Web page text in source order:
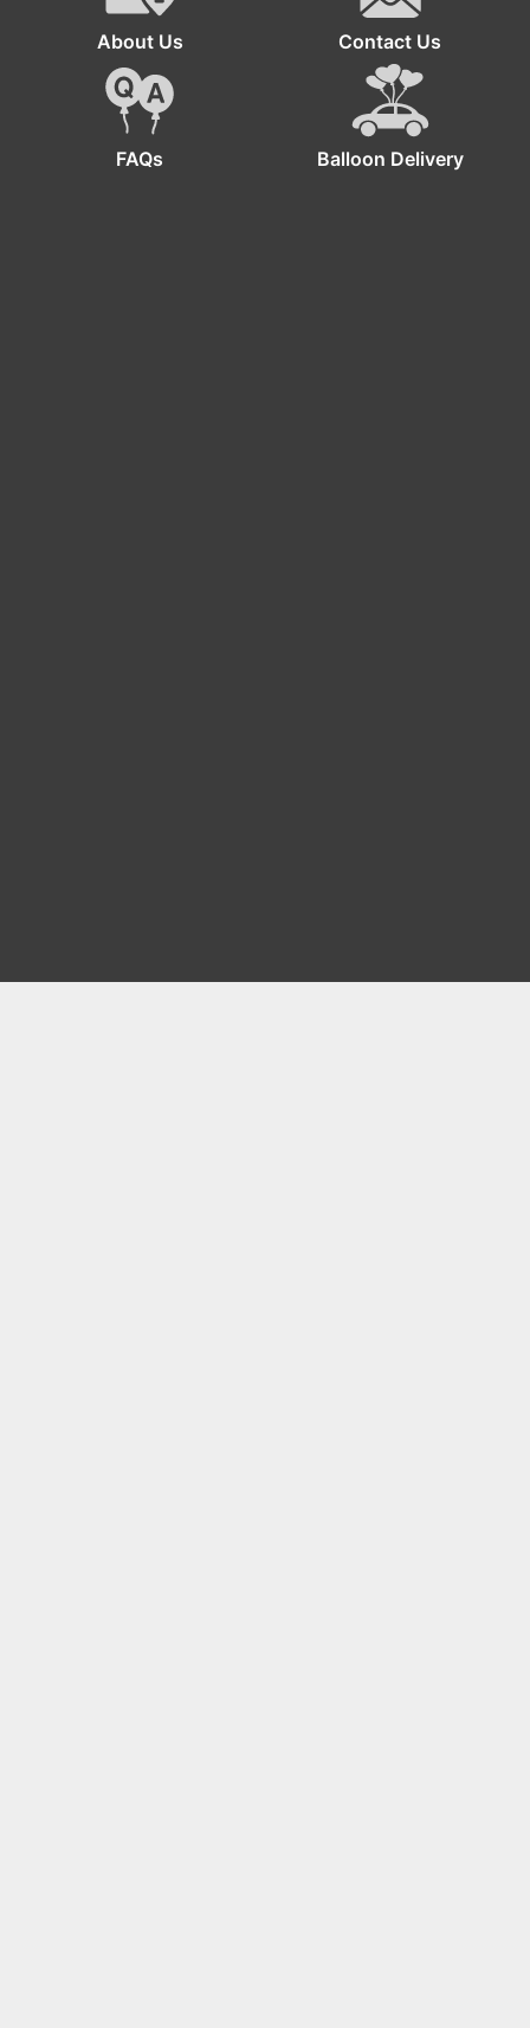
About Us Contact Us
FAQs Balloon Delivery